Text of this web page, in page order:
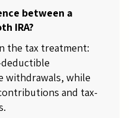
between a
IRA?
the tax treatment:
withdrawals, while
and tax-